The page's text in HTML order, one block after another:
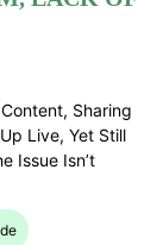
Sharing
Live, Yet Still
Issue Isn’t